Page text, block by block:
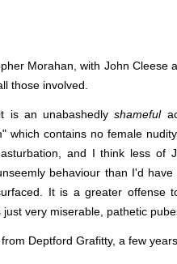
Morahan, with John Cleese
those involved.
is an unabashedlyshameful
which contains no female
and I think less of
behaviour than I'd
It is a greater offense
just very miserable, pathetic
Deptford Grafitty, a few